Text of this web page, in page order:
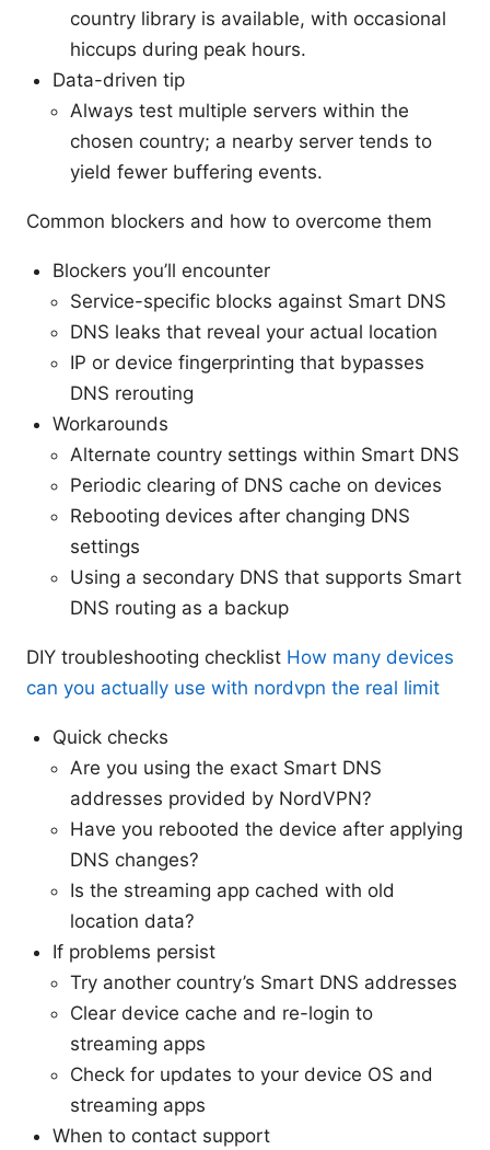
country library is available, with occasional
hiccups during peak hours.
Data-driven tip
Always test multiple servers within the
chosen country; a nearby server tends to
yield fewer buffering events.
Common blockers and how to overcome them
Blockers you’ll encounter
Service-specific blocks against Smart DNS
DNS leaks that reveal your actual location
IP or device fingerprinting that bypasses
DNS rerouting
Workarounds
Alternate country settings within Smart DNS
Periodic clearing of DNS cache on devices
Rebooting devices after changing DNS
settings
Using a secondary DNS that supports Smart
DNS routing as a backup
DIY troubleshooting checklist How many devices
can you actually use with nordvpn the real limit
Quick checks
Are you using the exact Smart DNS
addresses provided by NordVPN?
Have you rebooted the device after applying
DNS changes?
Is the streaming app cached with old
location data?
If problems persist
Try another country’s Smart DNS addresses
Clear device cache and re-login to
streaming apps
Check for updates to your device OS and
streaming apps
When to contact support